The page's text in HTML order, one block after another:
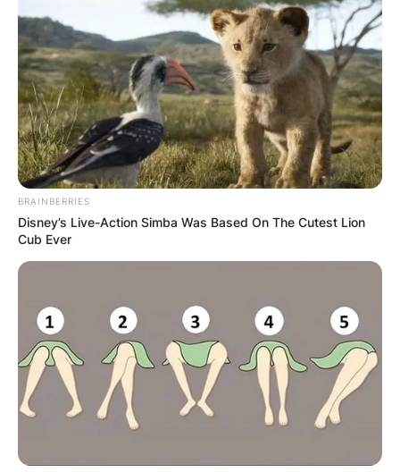
his career.
Advertisement
BRAINBERRIES
Disney’s Live-Action Simba Was Based On The Cutest Lion
Cub Ever